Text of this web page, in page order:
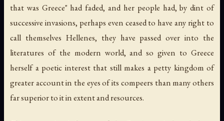
that was Greece" had faded, and her people had, by dint of
successive invasions, perhaps even ceased to have any right to
call themselves Hellenes, they have passed over into the
literatures of the modern world, and so given to Greece
herself a poetic interest that still makes a petty kingdom of
greater account in the eyes of its compeers than many others
far superior to it in extent and resources.